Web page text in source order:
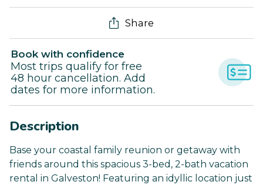
Share
Book with confidence
Most trips qualify for free
48 hour cancellation. Add
dates for more information.
Description
Base your coastal family reunion or getaway with
friends around this spacious 3-bed, 2-bath vacation
rental in Galveston! Featuring an idyllic location just